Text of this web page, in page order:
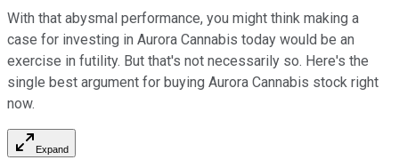
With that abysmal performance, you might think making a
case for investing in Aurora Cannabis today would be an
exercise in futility. But that's not necessarily so. Here's the
single best argument for buying Aurora Cannabis stock right
now.
Expand